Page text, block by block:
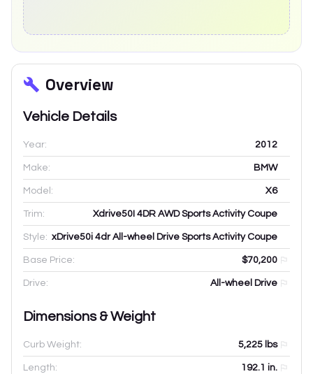
Overview
Vehicle Details
Year: 2012
Make: BMW
Model: X6
Trim: Xdrive50I 4DR AWD Sports Activity Coupe
Style: xDrive50i 4dr All-wheel Drive Sports Activity Coupe
Base Price: $70,200
Drive: All-wheel Drive
Dimensions & Weight
Curb Weight: 5,225 lbs
Length: 192.1 in.